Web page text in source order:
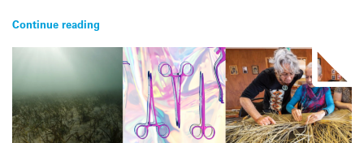
Continue reading